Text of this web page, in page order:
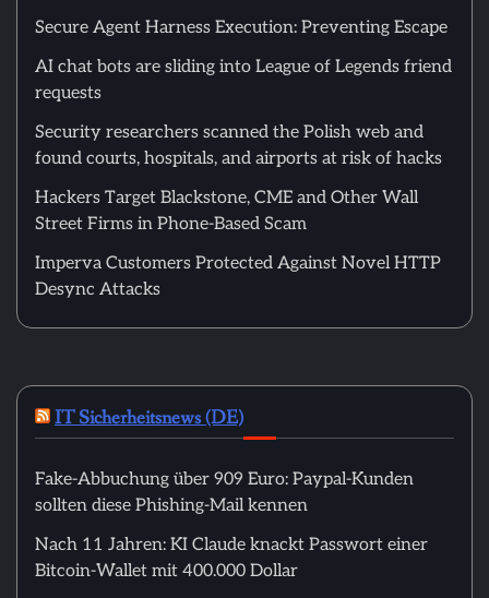
Secure Agent Harness Execution: Preventing Escape
AI chat bots are sliding into League of Legends friend
requests
Security researchers scanned the Polish web and
found courts, hospitals, and airports at risk of hacks
Hackers Target Blackstone, CME and Other Wall
Street Firms in Phone-Based Scam
Imperva Customers Protected Against Novel HTTP
Desync Attacks
IT Sicherheitsnews (DE)
Fake-Abbuchung über 909 Euro: Paypal-Kunden
sollten diese Phishing-Mail kennen
Nach 11 Jahren: KI Claude knackt Passwort einer
Bitcoin-Wallet mit 400.000 Dollar